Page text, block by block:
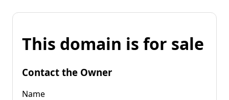
This domain is for sale
Contact the Owner
Name